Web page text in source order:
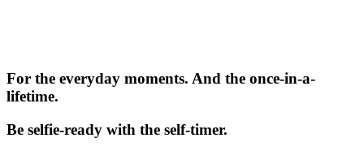
For the everyday moments. And the once-in-a-
lifetime.
Be selfie-ready with the self-timer.